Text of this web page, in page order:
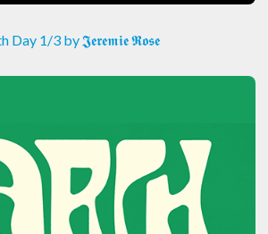
Day 1/3 by 𝕵𝖊𝖗𝖊𝖒𝖎𝖊 𝕽𝖔𝖘𝖊